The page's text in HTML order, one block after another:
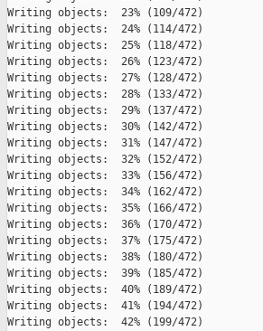
Writing objects:  23% (109/472)
Writing objects:  24% (114/472)
Writing objects:  25% (118/472)
Writing objects:  26% (123/472)
Writing objects:  27% (128/472)
Writing objects:  28% (133/472)
Writing objects:  29% (137/472)
Writing objects:  30% (142/472)
Writing objects:  31% (147/472)
Writing objects:  32% (152/472)
Writing objects:  33% (156/472)
Writing objects:  34% (162/472)
Writing objects:  35% (166/472)
Writing objects:  36% (170/472)
Writing objects:  37% (175/472)
Writing objects:  38% (180/472)
Writing objects:  39% (185/472)
Writing objects:  40% (189/472)
Writing objects:  41% (194/472)
Writing objects:  42% (199/472)